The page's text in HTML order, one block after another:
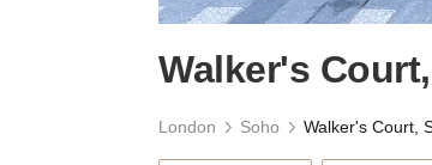
Walker's
London Soho